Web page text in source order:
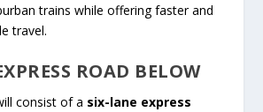
trains while offering faster and
travel.
ROAD BELOW
consist of a six-lane express